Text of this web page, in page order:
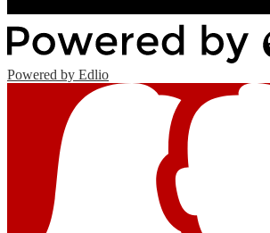
Powered by Edlio